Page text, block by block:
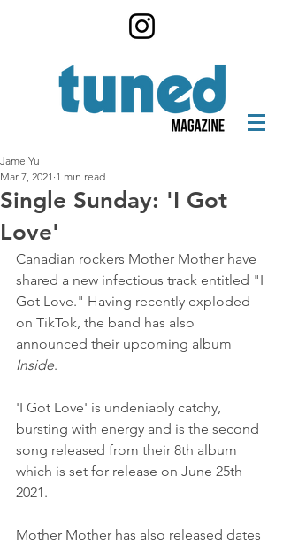
Single Sunday: 'I Got
Love'
Jame Yu
Mar 7, 2021 1 min read
Canadian rockers Mother Mother have
shared a new infectious track entitled "I
Got Love." Having recently exploded
on TikTok, the band has also
announced their upcoming album
Inside.
'I Got Love' is undeniably catchy,
bursting with energy and is the second
song released from their 8th album
which is set for release on June 25th
2021.
Mother Mother has also released dates